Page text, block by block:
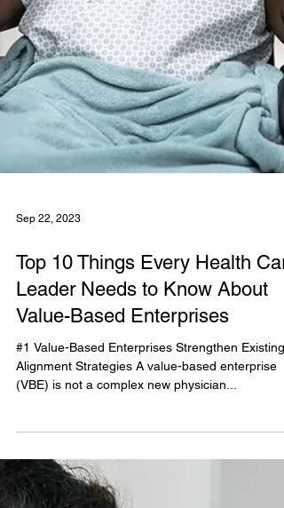
Top 10 Things Every Health